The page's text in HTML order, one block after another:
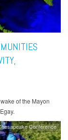
of the Mayon
Conference